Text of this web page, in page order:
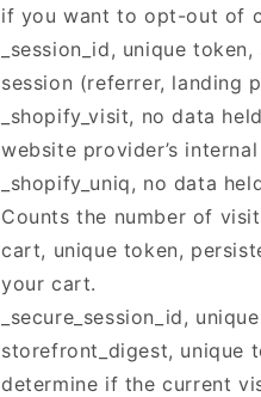
if you want to opt-out of
_session_id, unique
session (referrer, landing
_shopify_visit, no data
website provider’s
_shopify_uniq, no data
Counts the number of
cart, unique token,
your cart.
_secure_session_id,
storefront_digest, unique
determine if the current